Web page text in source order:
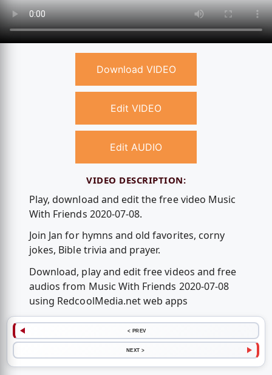
Download VIDEO
Edit VIDEO
Edit AUDIO
VIDEO DESCRIPTION:
Play, download and edit the free video Music
With Friends 2020-07-08.
Join Jan for hymns and old favorites, corny
jokes, Bible trivia and prayer.
Download, play and edit free videos and free
audios from Music With Friends 2020-07-08
using RedcoolMedia.net web apps
< PREV
NEXT >